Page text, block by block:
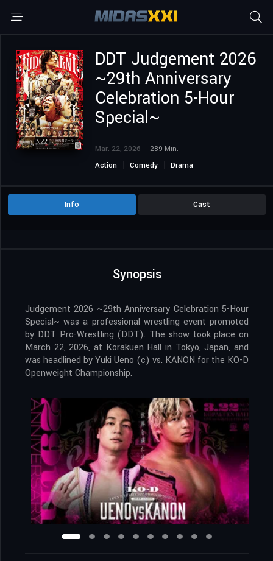
DDT Judgement 2026
~29th Anniversary
Celebration 5-Hour
Special~
Mar. 22, 2026
289 Min.
Action
Comedy Drama
Info Cast
Synopsis
Judgement 2026 ~29th Anniversary Celebration 5-Hour
Special~ was a professional wrestling event promoted
by DDT Pro-Wrestling (DDT). The show took place on
March 22, 2026, at Korakuen Hall in Tokyo, Japan, and
was headlined by Yuki Ueno (c) vs. KANON for the KO-D
Openweight Championship.